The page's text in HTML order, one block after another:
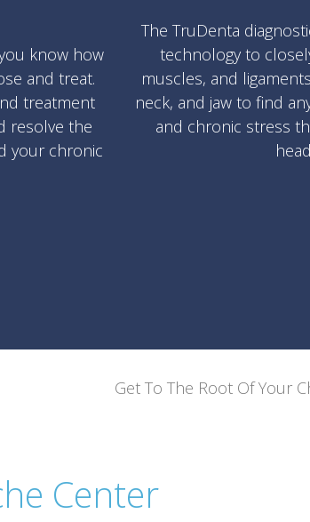
know how
and treat.
treatment
resolve the
your chronic
The TruDenta
technology to
muscles, and
neck, and jaw to find
and chronic stress
Get To The Root Of Your
Center